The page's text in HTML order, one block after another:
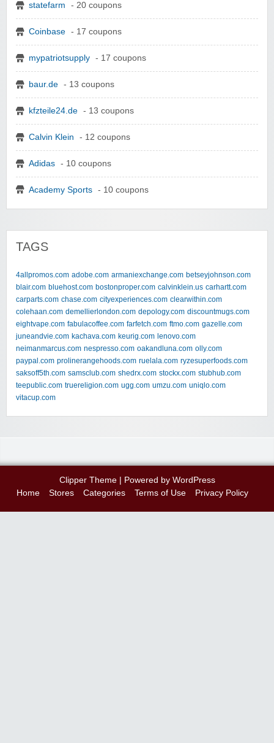
statefarm - 20 coupons
Coinbase - 17 coupons
mypatriotsupply - 17 coupons
baur.de - 13 coupons
kfzteile24.de - 13 coupons
Calvin Klein - 12 coupons
Adidas - 10 coupons
Academy Sports - 10 coupons
TAGS
4allpromos.com adobe.com armaniexchange.com betseyjohnson.com
blair.com bluehost.com bostonproper.com calvinklein.us carhartt.com
carparts.com chase.com cityexperiences.com clearwithin.com
colehaan.com demellierlondon.com depology.com discountmugs.com
eightvape.com fabulacoffee.com farfetch.com ftmo.com gazelle.com
juneandvie.com kachava.com keurig.com lenovo.com
neimanmarcus.com nespresso.com oakandluna.com olly.com
paypal.com prolinerangehoods.com ruelala.com ryzesuperfoods.com
saksoff5th.com samsclub.com shedrx.com stockx.com stubhub.com
teepublic.com truereligion.com ugg.com umzu.com uniqlo.com
vitacup.com
Clipper Theme| Powered by WordPress
Home
Stores Categories Terms of Use Privacy Policy